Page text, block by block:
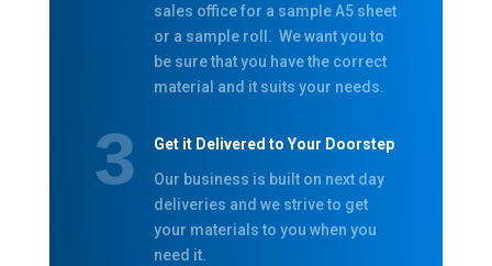
sales office for a sample A5 sheet
or a sample roll. We want you to
be sure that you have the correct
material and it suits your needs.
Get it Delivered to Your Doorstep
Our business is built on next day
deliveries and we strive to get
your materials to you when you
need it.